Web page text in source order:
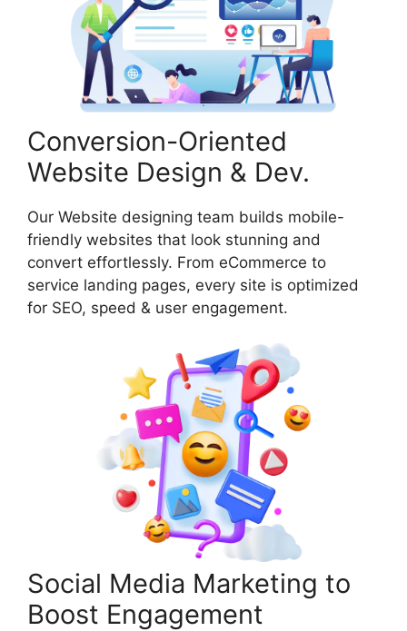
Conversion-Oriented
Website Design & Dev.
Our Website designing team builds mobile-
friendly websites that look stunning and
convert effortlessly. From eCommerce to
service landing pages, every site is optimized
for SEO, speed & user engagement.
Social Media Marketing to
Boost Engagement